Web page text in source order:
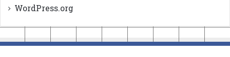
WordPress.org